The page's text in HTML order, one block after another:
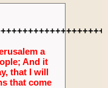
a
And it
that I will
that come